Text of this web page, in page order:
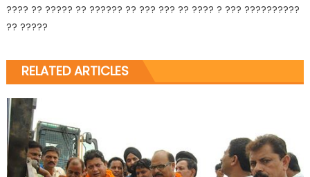
???? ?? ????? ?? ?????? ?? ??? ??? ?? ???? ? ??? ??????????
?? ?????
RELATED ARTICLES